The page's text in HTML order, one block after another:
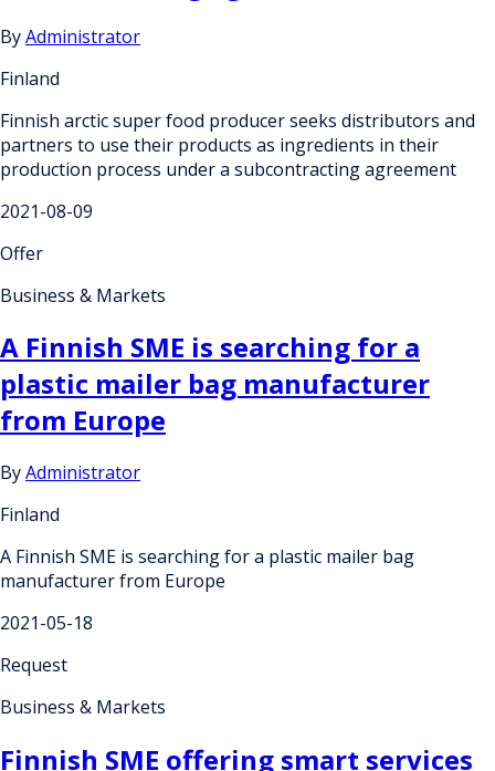
ByAdministrator
Finland
Finnish arctic super food producer seeks distributors and
partners to use their products as ingredients in their
production process under a subcontracting agreement
2021-08-09
Offer
Business & Markets
A Finnish SME is searching for a
plastic mailer bag manufacturer
from Europe
ByAdministrator
Finland
A Finnish SME is searching for a plastic mailer bag
manufacturer from Europe
2021-05-18
Request
Business & Markets
Finnish SME offering smart services